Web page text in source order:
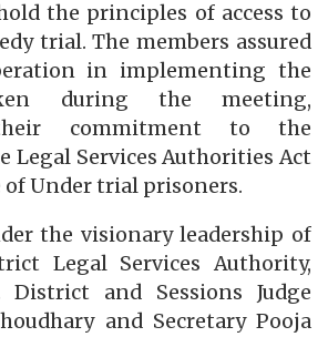
the principles of access to
trial. The members assured
in implementing the
during the meeting,
commitment to the
Legal Services Authorities Act
of Under trial prisoners.
the visionary leadership of
Legal Services Authority,
District and Sessions Judge
and Secretary Pooja